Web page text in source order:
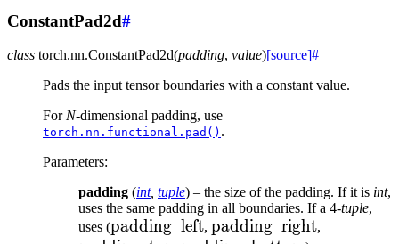
ConstantPad2d#
class torch.nn.ConstantPad2d(padding, value)[source]#
Pads the input tensor boundaries with a constant value.
ForN-dimensional padding, use
torch.nn.functional.pad() .
Parameters:
padding (int, tuple) – the size of the padding. If it is int,
uses the same padding in all boundaries. If a 4-tuple,
uses (\text{padding\_left}
padding_left, \text{padding\_right}
padding_right,